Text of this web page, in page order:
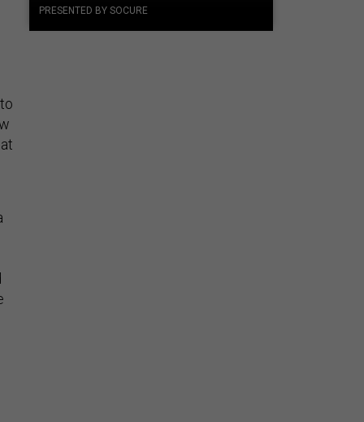
PRESENTED BY SOCURE